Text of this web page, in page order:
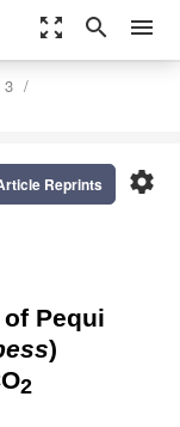
zoom_out_map search menu
3
settings
Reprints
Pequi
)
2